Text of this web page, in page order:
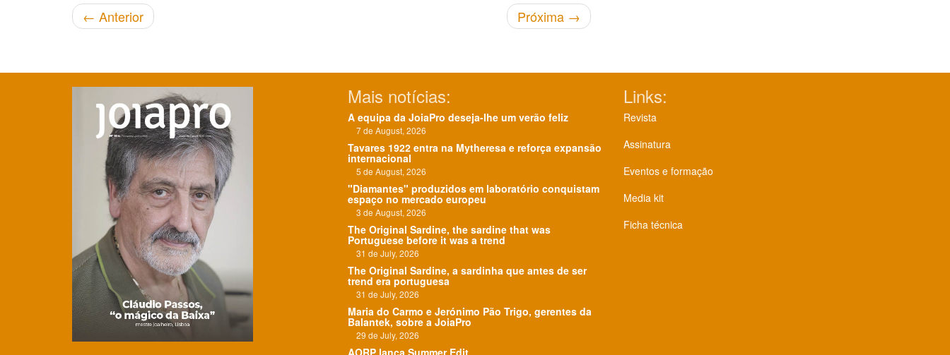
← Anterior Próxima →
Clique para ler
Mais notícias:
A equipa da JoiaPro deseja-lhe um verão feliz
7 de August, 2026
Tavares 1922 entra na Mytheresa e reforça expansão
internacional
5 de August, 2026
"Diamantes" produzidos em laboratório conquistam
espaço no mercado europeu
3 de August, 2026
The Original Sardine, the sardine that was
Portuguese before it was a trend
31 de July, 2026
The Original Sardine, a sardinha que antes de ser
trend era portuguesa
31 de July, 2026
Maria do Carmo e Jerónimo Pão Trigo, gerentes da
Balantek, sobre a JoiaPro
29 de July, 2026
AORP lança Summer Edit
Links:
Revista
Assinatura
Eventos e formação
Media kit
Ficha técnica